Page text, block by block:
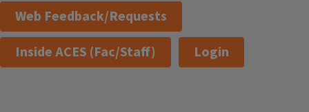
Web Feedback/Requests
Inside ACES (Fac/Staff)
Login